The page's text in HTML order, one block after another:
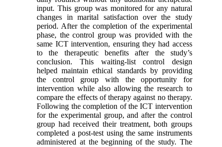
input. This group was monitored for any natural
changes in marital satisfaction over the study
period. After the completion of the experimental
phase, the control group was provided with the
same ICT intervention, ensuring they had access
to the therapeutic benefits after the study’s
conclusion. This waiting-list control design
helped maintain ethical standards by providing
the control group with the opportunity for
intervention while also allowing the research to
compare the effects of therapy against no therapy.
Following the completion of the ICT intervention
for the experimental group, and after the control
group had received their treatment, both groups
completed a post-test using the same instruments
administered at the beginning of the study. The